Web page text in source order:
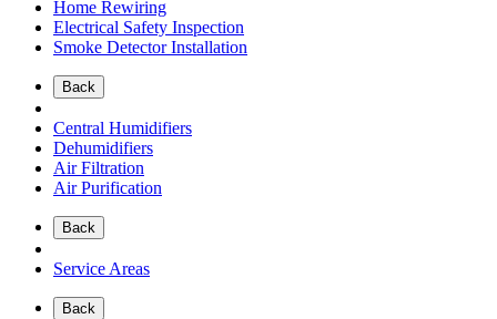
Home Rewiring
Electrical Safety Inspection
Smoke Detector Installation
Back
Central Humidifiers
Dehumidifiers
Air Filtration
Air Purification
Back
Service Areas
Back